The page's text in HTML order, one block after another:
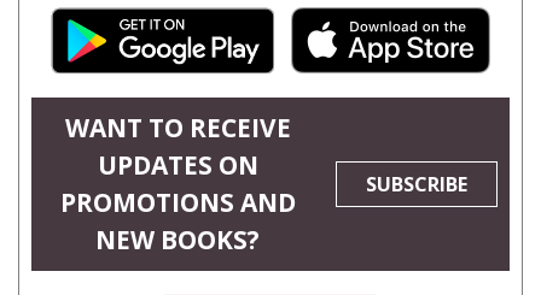
WANT TO RECEIVE
UPDATES ON
PROMOTIONS AND
NEW BOOKS?
SUBSCRIBE